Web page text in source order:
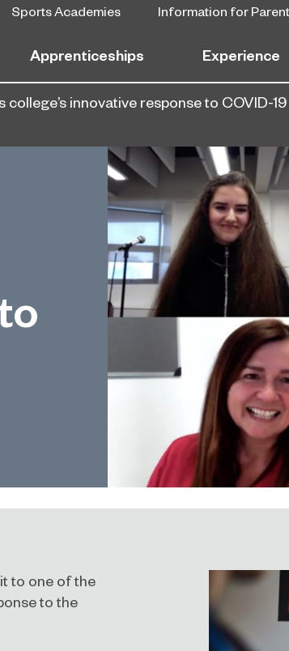
Sports Academies Information for
Apprenticeships Experience
college’s innovative response to COVID-19
to one of the
to the